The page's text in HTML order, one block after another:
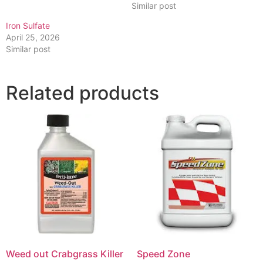
Similar post
Iron Sulfate
April 25, 2026
Similar post
Related products
Weed out Crabgrass Killer Speed Zone